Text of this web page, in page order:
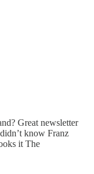
Great newsletter
know Franz
it The